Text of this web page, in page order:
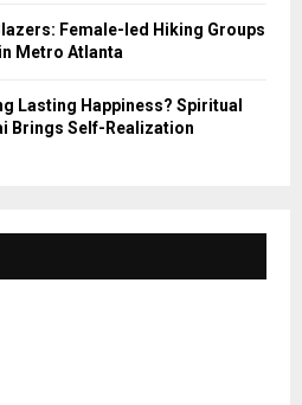
Female-led Hiking Groups
Metro Atlanta
Lasting Happiness? Spiritual
Brings Self-Realization